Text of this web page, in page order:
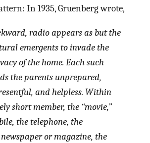
In 1935, Gruenberg wrote,
radio appears as but the
emergents to invade the
of the home. Each such
the parents unprepared,
and helpless. Within
short member, the “movie,”
the telephone, the
or magazine, the